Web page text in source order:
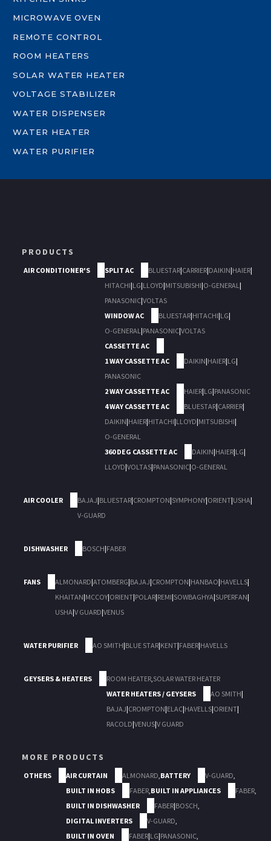
MICROWAVE OVEN
REMOTE CONTROL
ROOM HEATERS
SOLAR WATER HEATER
VOLTAGE STABILIZER
WATER DISPENSER
WATER HEATER
WATER PURIFIER
PRODUCTS
AIR CONDITIONER'S SPLIT AC BLUESTAR|CARRIER|DAIKIN|HAIER|
HITACHI|LG|LLOYD|MITSUBISHI|O-GENERAL|
PANASONIC|VOLTAS
WINDOW AC
BLUESTAR|HITACHI|LG|
O-GENERAL|PANASONIC|VOLTAS
CASSETTE AC
1 WAY CASSETTE AC
DAIKIN|HAIER|LG|
PANASONIC
2 WAY CASSETTE AC
HAIER|LG|PANASONIC
4 WAY CASSETTE AC
BLUESTAR|CARRIER|
DAIKIN|HAIER|HITACHI|LLOYD|MITSUBISHI|
O-GENERAL
360 DEG CASSETTE AC
DAIKIN|HAIER|LG|
LLOYD|VOLTAS|PANASONIC|O-GENERAL
AIR COOLER BAJAJ|BLUESTAR|CROMPTON|SYMPHONY|ORIENT|USHA|
V-GUARD
DISHWASHER BOSCH|FABER
FANS ALMONARD|ATOMBERG|BAJAJ|CROMPTON|HANBAO|HAVELLS|
KHAITAN|MCCOY|ORIENT|POLAR|REMI|SOWBAGHYA|SUPERFAN|
USHA|V GUARD|VENUS
WATER PURIFIER AO SMITH|BLUE STAR|KENT|FABER|HAVELLS
GEYSERS & HEATERS ROOM HEATER,SOLAR WATER HEATER
WATER HEATERS / GEYSERS
AO SMITH|
BAJAJ|CROMPTON|ELAC|HAVELLS|ORIENT|
RACOLD|VENUS|V GUARD
MORE PRODUCTS
OTHERS AIR CURTAIN ALMONARD,BATTERY V-GUARD,
BUILT IN HOBS
FABER,BUILT IN APPLIANCES FABER,
BUILT IN DISHWASHER
FABER|BOSCH,
DIGITAL INVERTERS
V-GUARD,
BUILT IN OVEN
FABER|LG|PANASONIC,